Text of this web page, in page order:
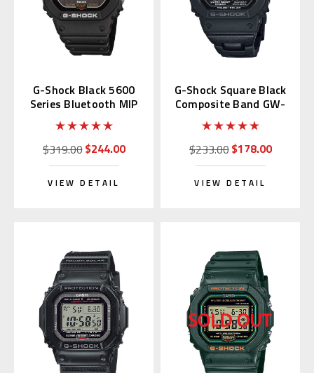
G-Shock Black 5600
Series Bluetooth MIP
LCD GW-BX5600-1JF
$319.00$244.00
VIEW DETAIL
G-Shock Square Black
Composite Band GW-
M5610UBC-1JF
$233.00$178.00
VIEW DETAIL